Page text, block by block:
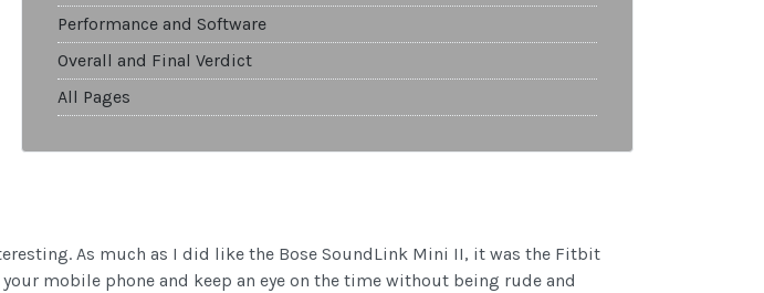
Performance and Software
Overall and Final Verdict
All Pages
As much as I did like the Bose SoundLink Mini II, it was the Fitbit
mobile phone and keep an eye on the time without being rude and